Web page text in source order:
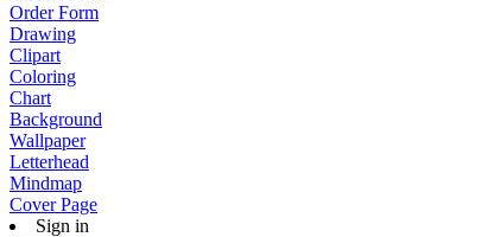
Order Form
Drawing
Clipart
Coloring
Chart
Background
Wallpaper
Letterhead
Mindmap
Cover Page
Sign in